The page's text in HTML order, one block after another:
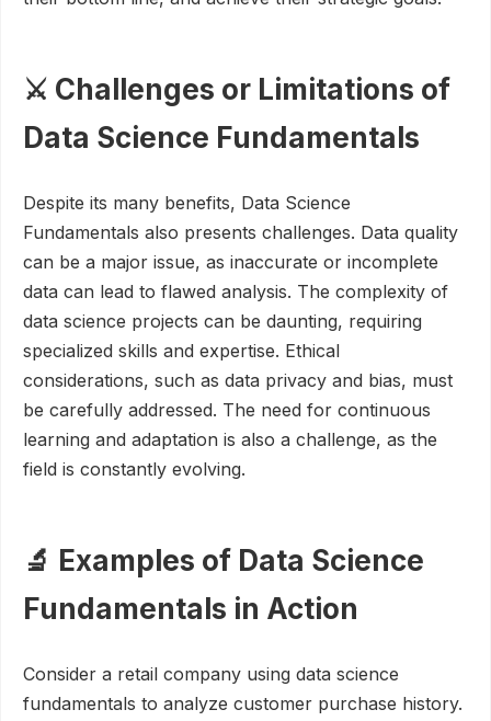
⚔️ Challenges or Limitations of
Data Science Fundamentals
Despite its many benefits, Data Science
Fundamentals also presents challenges. Data quality
can be a major issue, as inaccurate or incomplete
data can lead to flawed analysis. The complexity of
data science projects can be daunting, requiring
specialized skills and expertise. Ethical
considerations, such as data privacy and bias, must
be carefully addressed. The need for continuous
learning and adaptation is also a challenge, as the
field is constantly evolving.
🔬 Examples of Data Science
Fundamentals in Action
Consider a retail company using data science
fundamentals to analyze customer purchase history.